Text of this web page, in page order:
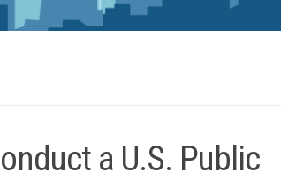
a U.S. Public